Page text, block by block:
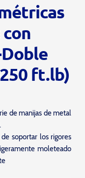
ft.lb)
de manijas de metal
soportar los rigores
moleteado